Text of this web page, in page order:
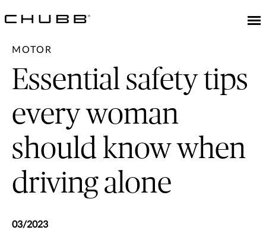
MOTOR
Essential safety tips
every woman
should know when
driving alone
03/2023